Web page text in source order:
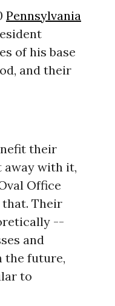
Pennsylvania
of his base
and their
their
away with it,
Office
that. Their
--
and
the future,
to